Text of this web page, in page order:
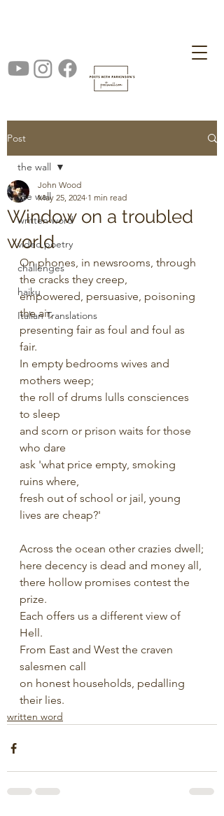
Post
the wall
written word
video poetry
challenges
haiku
Italian Translations
the wall
Window on a troubled
world
John Wood
May 25, 2024 1 min read
On phones, in newsrooms, through
the cracks they creep,
empowered, persuasive, poisoning
the air,
presenting fair as foul and foul as
fair.
In empty bedrooms wives and
mothers weep;
the roll of drums lulls consciences
to sleep
and scorn or prison waits for those
who dare
ask 'what price empty, smoking
ruins where,
fresh out of school or jail, young
lives are cheap?'
Across the ocean other crazies dwell;
here decency is dead and money all,
there hollow promises contest the
prize.
Each offers us a different view of
Hell.
From East and West the craven
salesmen call
on honest households, pedalling
their lies.
written word